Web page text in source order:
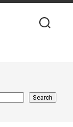
Search